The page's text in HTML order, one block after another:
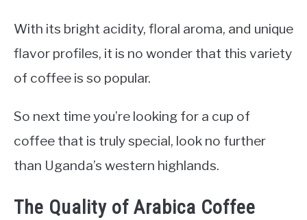
With its bright acidity, floral aroma, and unique
flavor profiles, it is no wonder that this variety
of coffee is so popular.
So next time you’re looking for a cup of
coffee that is truly special, look no further
than Uganda’s western highlands.
The Quality of Arabica Coffee